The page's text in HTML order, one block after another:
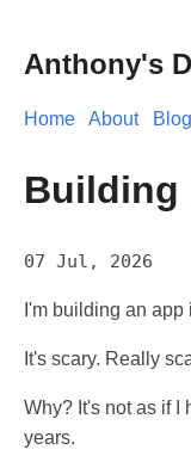
Anthony's
Home About Blog
Building
07 Jul, 2026
I'm building an app
It's scary. Really
Why? It's not as if I
years.